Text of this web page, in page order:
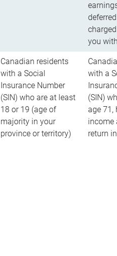
you
Canadian residents
with a Social
Insurance Number
(SIN) who are at least
18 or 19 (age of
majority in your
province or territory)
with a
(SIN)
age 71,
income
return